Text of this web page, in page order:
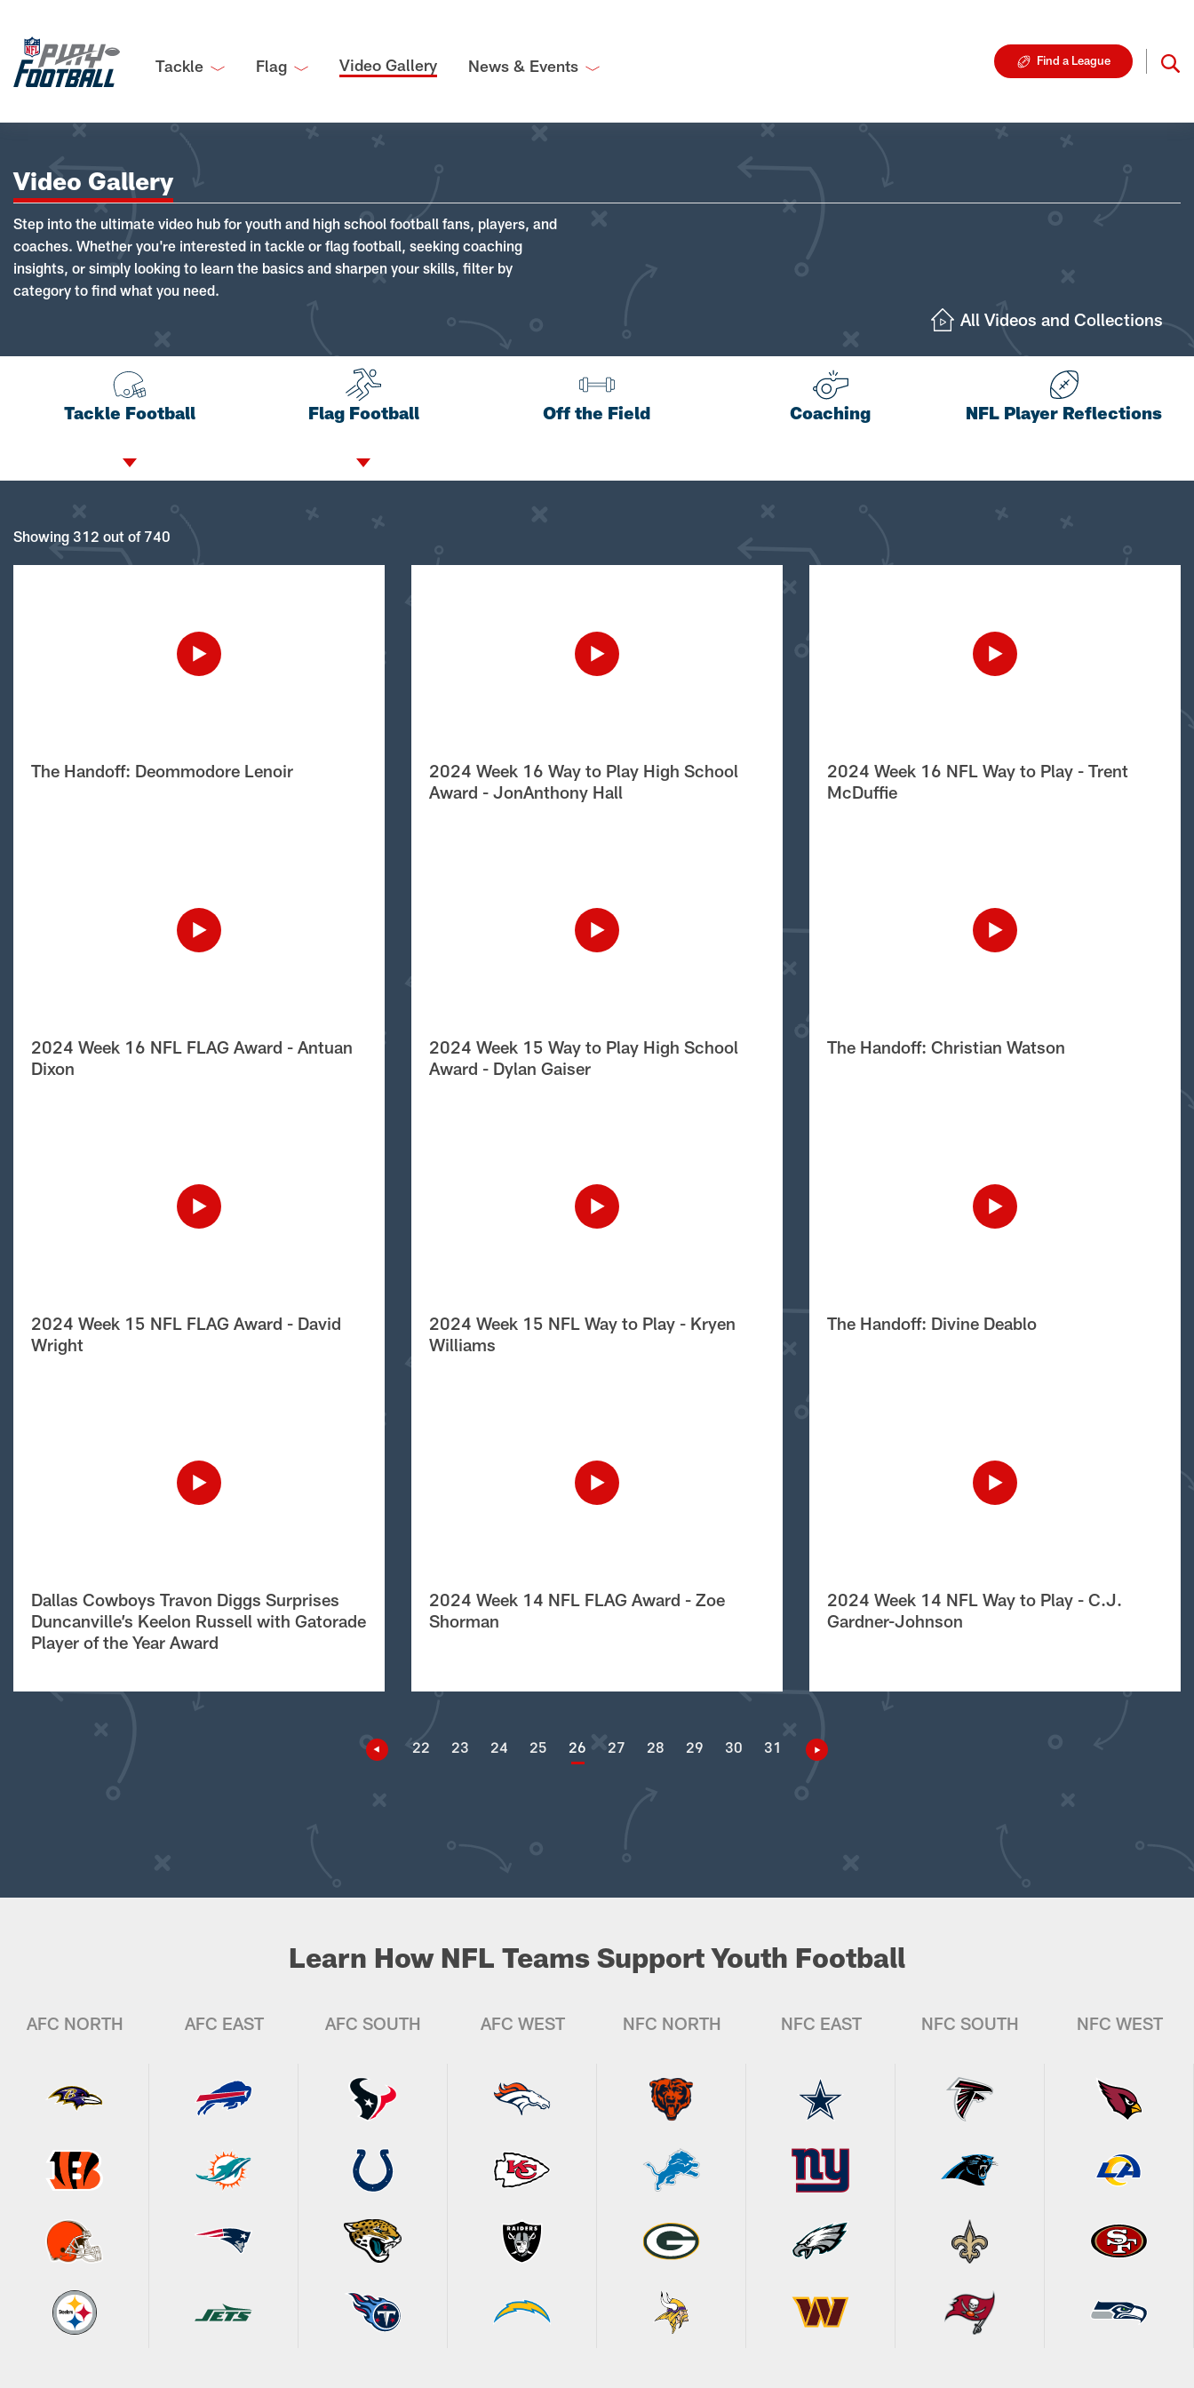
Tackle Flag Video Gallery News & Events Find a League
Video Gallery
Step into the ultimate video hub for youth and high school football fans, players, and
coaches. Whether you're interested in tackle or flag football, seeking coaching
insights, or simply looking to learn the basics and sharpen your skills, filter by
category to find what you need.
All Videos and Collections
Tackle Football Flag Football Off the Field Coaching NFL Player Reflections
Showing 312 out of 740
The Handoff: Deommodore Lenoir
2024 Week 16 Way to Play High School
Award - JonAnthony Hall
2024 Week 16 NFL Way to Play - Trent
McDuffie
2024 Week 16 NFL FLAG Award - Antuan
Dixon
2024 Week 15 Way to Play High School
Award - Dylan Gaiser
The Handoff: Christian Watson
2024 Week 15 NFL FLAG Award - David
Wright
2024 Week 15 NFL Way to Play - Kryen
Williams
The Handoff: Divine Deablo
Dallas Cowboys Travon Diggs Surprises
Duncanville’s Keelon Russell with Gatorade
Player of the Year Award
2024 Week 14 NFL FLAG Award - Zoe
Shorman
2024 Week 14 NFL Way to Play - C.J.
Gardner-Johnson
22 23 24 25 26 27 28 29 30 31
Learn How NFL Teams Support Youth Football
AFC NORTH AFC EAST AFC SOUTH AFC WEST NFC NORTH NFC EAST NFC SOUTH NFC WEST